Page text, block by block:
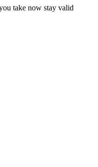
take now stay valid